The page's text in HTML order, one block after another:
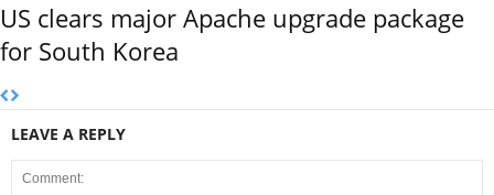
US clears major Apache upgrade package
for South Korea
LEAVE A REPLY